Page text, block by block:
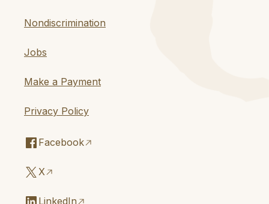
Nondiscrimination
Jobs
Make a Payment
Privacy Policy
Facebook
X
LinkedIn